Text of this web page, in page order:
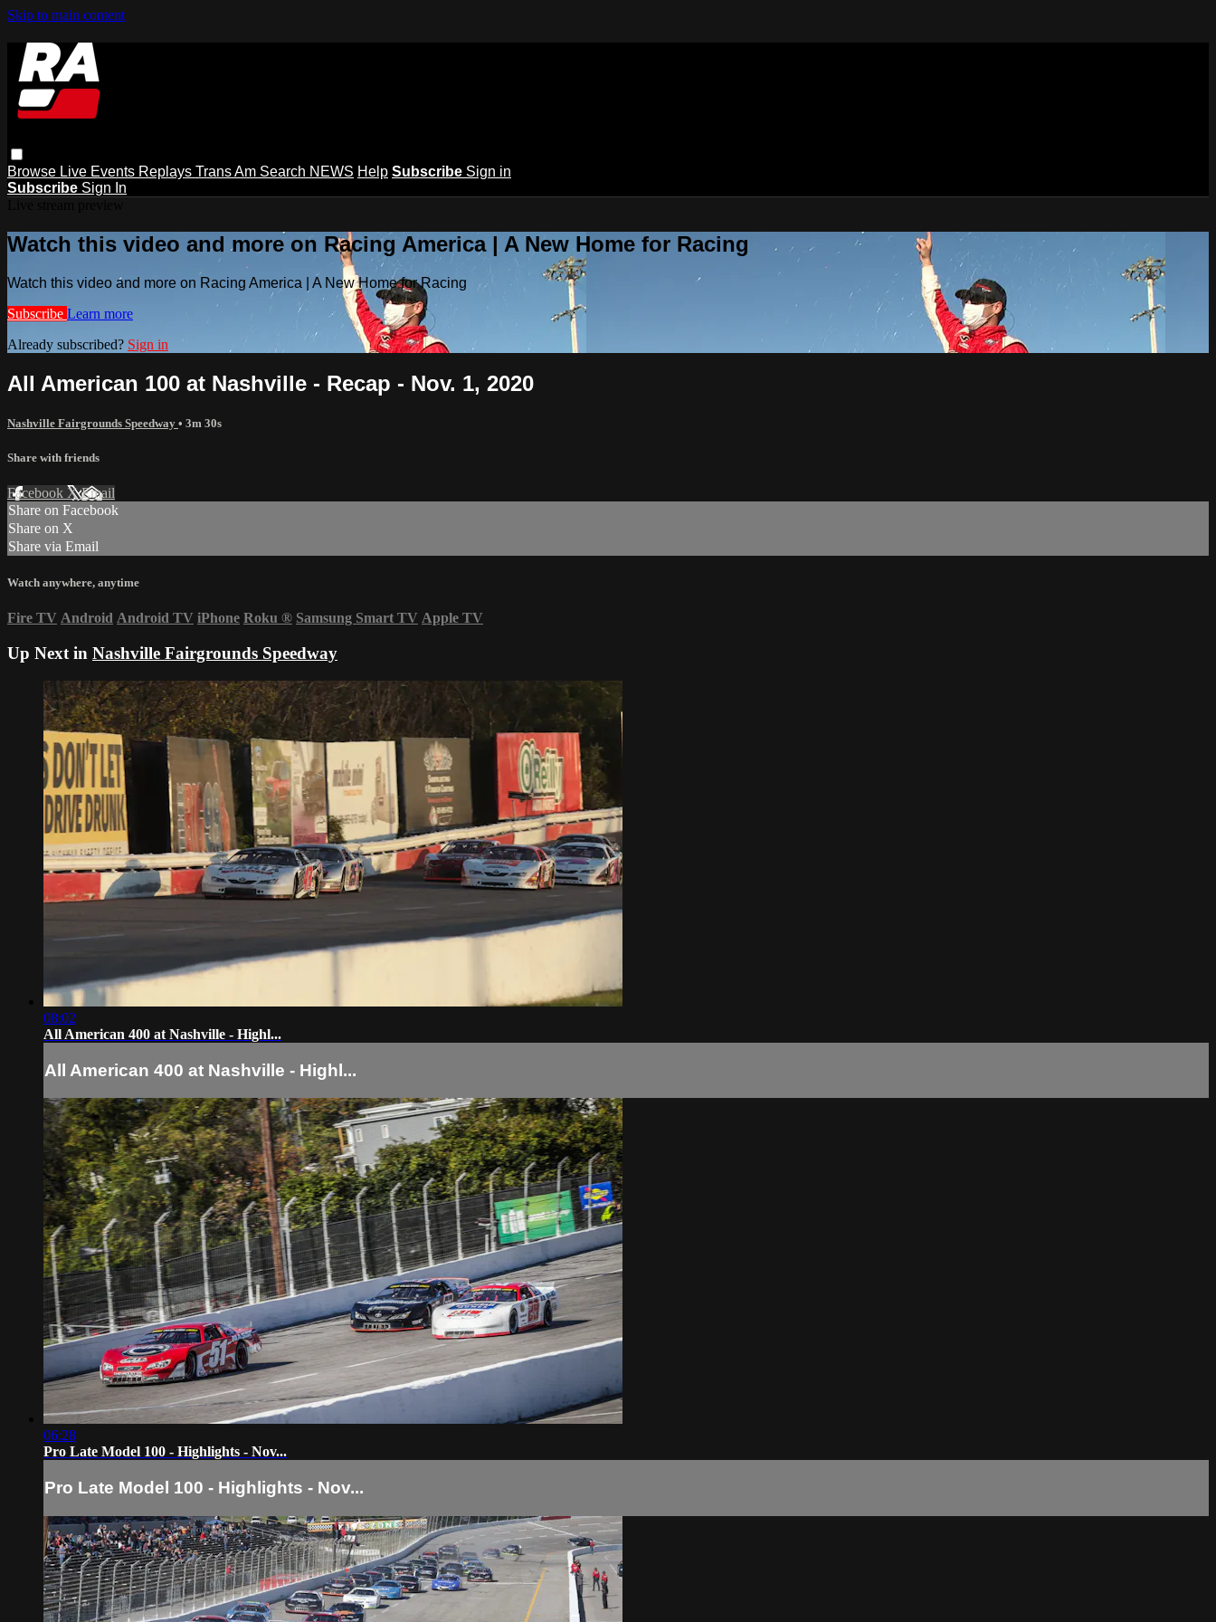
Skip to main content
Browse Live Events Replays Trans Am Search NEWS Help Subscribe Sign in
Subscribe Sign In
Watch this video and more on Racing America | A New Home for Racing
Watch this video and more on Racing America | A New Home for Racing
Subscribe Learn more
Already subscribed? Sign in
All American 100 at Nashville - Recap - Nov. 1, 2020
Nashville Fairgrounds Speedway • 3m 30s
Share with friends
Facebook XEmail
Share on Facebook
Share on X
Share via Email
Watch anywhere, anytime
Fire TV Android Android TV iPhone Roku ® Samsung Smart TV Apple TV
Up Next in Nashville Fairgrounds Speedway
08:02
All American 400 at Nashville - Highl...
All American 400 at Nashville - Highl...
06:28
Pro Late Model 100 - Highlights - Nov...
Pro Late Model 100 - Highlights - Nov...